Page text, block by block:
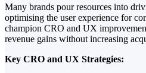
Many brands pour resources into
optimising the user experience for
champion CRO and UX
revenue gains without increasing
Key CRO and UX Strategies: